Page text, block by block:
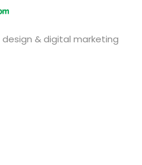
& digital marketing